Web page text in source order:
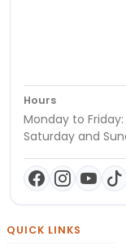
Hours
Monday to Friday:
Saturday and
QUICK LINKS